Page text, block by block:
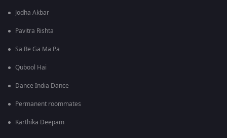
Jodha Akbar
Pavitra Rishta
Sa Re Ga Ma Pa
Qubool Hai
Dance India Dance
Permanent roommates
Karthika Deepam